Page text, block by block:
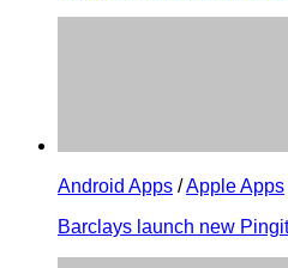
Android Apps /Apple Apps
Barclays launch new